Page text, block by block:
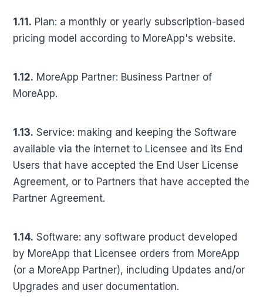
1.11. Plan: a monthly or yearly subscription-based
pricing model according to MoreApp's website.
1.12. MoreApp Partner: Business Partner of
MoreApp.
1.13. Service: making and keeping the Software
available via the internet to Licensee and its End
Users that have accepted the End User License
Agreement, or to Partners that have accepted the
Partner Agreement.
1.14. Software: any software product developed
by MoreApp that Licensee orders from MoreApp
(or a MoreApp Partner), including Updates and/or
Upgrades and user documentation.